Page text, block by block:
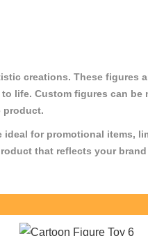
creations. These figures
life. Custom figures can be
product.
for promotional items,
that reflects your